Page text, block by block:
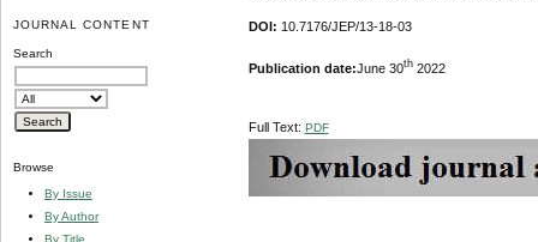
JOURNAL CONTENT
Search
Browse
By Issue
By Author
By Title
DOI: 10.7176/JEP/13-18-03
Publication date: June 30th2022
Full Text: PDF